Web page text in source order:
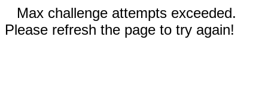
Max challenge attempts exceeded.
Please refresh the page to try again!